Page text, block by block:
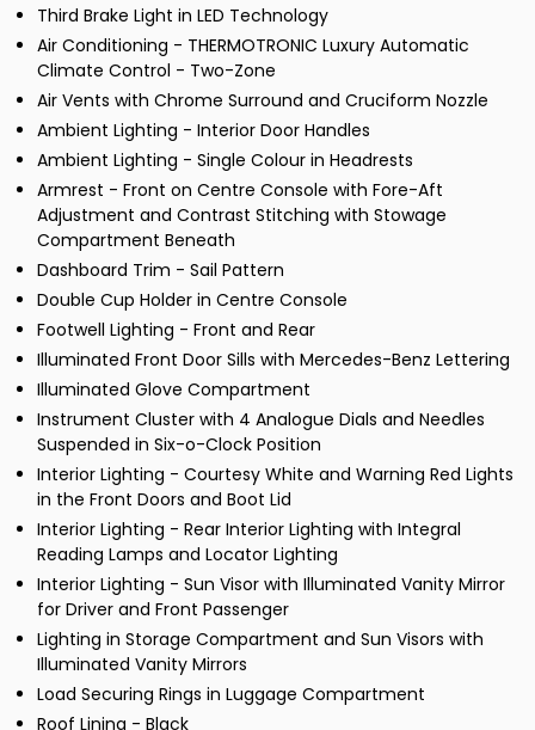
Third Brake Light in LED Technology
Air Conditioning - THERMOTRONIC Luxury Automatic
Climate Control - Two-Zone
Air Vents with Chrome Surround and Cruciform Nozzle
Ambient Lighting - Interior Door Handles
Ambient Lighting - Single Colour in Headrests
Armrest - Front on Centre Console with Fore-Aft
Adjustment and Contrast Stitching with Stowage
Compartment Beneath
Dashboard Trim - Sail Pattern
Double Cup Holder in Centre Console
Footwell Lighting - Front and Rear
Illuminated Front Door Sills with Mercedes-Benz Lettering
Illuminated Glove Compartment
Instrument Cluster with 4 Analogue Dials and Needles
Suspended in Six-o-Clock Position
Interior Lighting - Courtesy White and Warning Red Lights
in the Front Doors and Boot Lid
Interior Lighting - Rear Interior Lighting with Integral
Reading Lamps and Locator Lighting
Interior Lighting - Sun Visor with Illuminated Vanity Mirror
for Driver and Front Passenger
Lighting in Storage Compartment and Sun Visors with
Illuminated Vanity Mirrors
Load Securing Rings in Luggage Compartment
Roof Lining - Black